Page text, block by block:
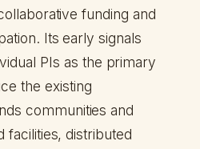
funding and
Its early signals
PIs as the primary
the existing
communities and
facilities, distributed